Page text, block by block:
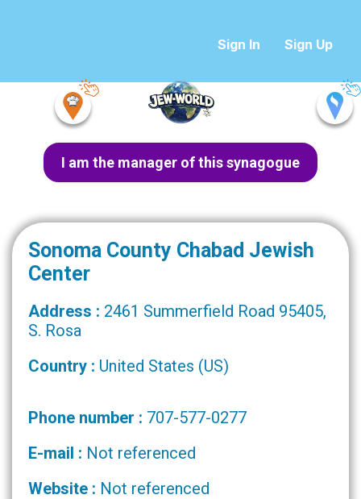
Sign In Sign Up
I am the manager of this synagogue
Sonoma County Chabad Jewish
Center
Address : 2461 Summerfield Road 95405,
S. Rosa
Country : United States (US)
Phone number : 707-577-0277
E-mail : Not referenced
Website : Not referenced